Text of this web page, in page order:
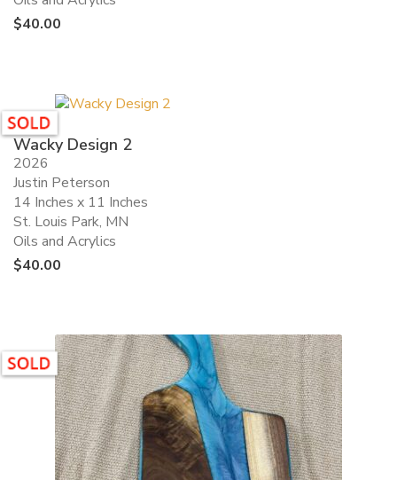
$40.00
Wacky Design 2
2026
Justin Peterson
14 Inches x 11 Inches
St. Louis Park, MN
Oils and Acrylics
$40.00